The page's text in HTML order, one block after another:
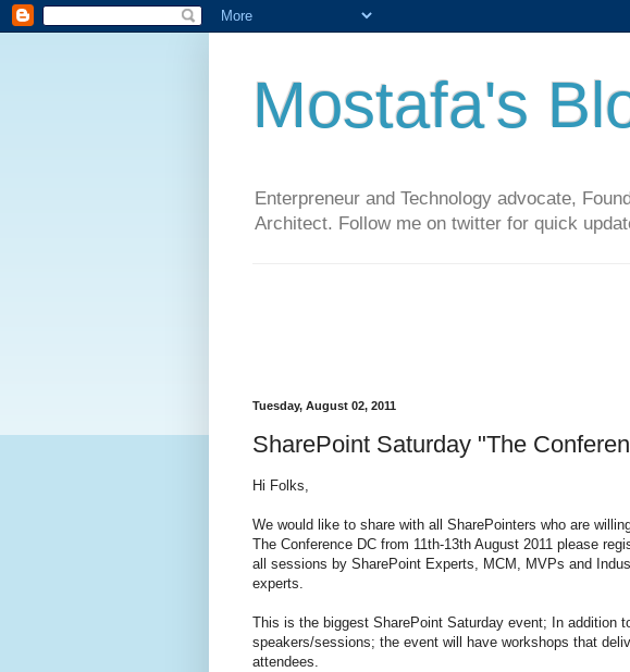
Mostafa's
Enterpreneur and Technology advocate,
Architect. Follow me on twitter for quick
Tuesday, August 02, 2011
SharePoint Saturday "The
Hi Folks,
We would like to share with all SharePointers who are
The Conference DC from 11th-13th August 2011 please
all sessions by SharePoint Experts, MCM, MVPs and
experts.
This is the biggest SharePoint Saturday event; In addition
speakers/sessions; the event will have workshops that
attendees.